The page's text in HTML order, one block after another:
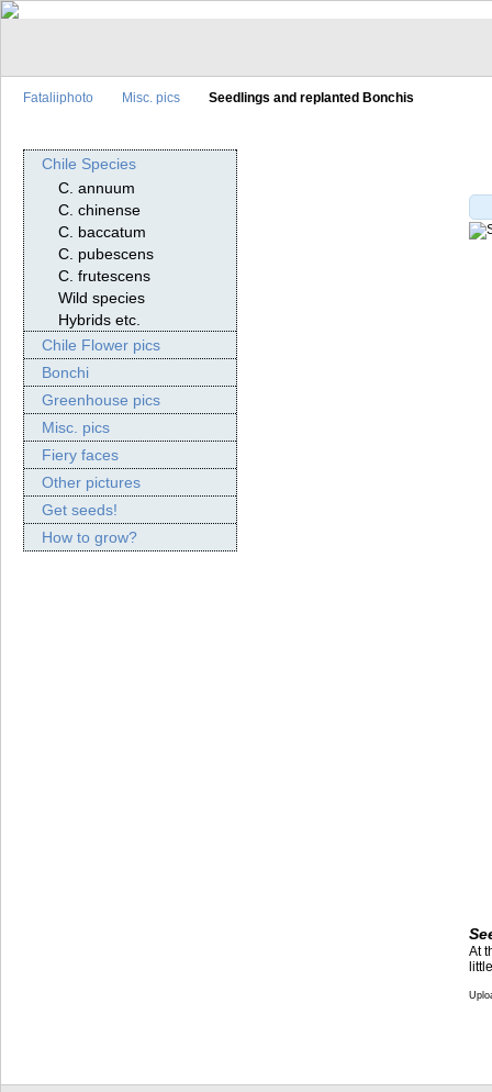
Fataliiphoto Misc. pics Seedlings and replanted Bonchis
Chile Species
C. annuum
C. chinense
C. baccatum
C. pubescens
C. frutescens
Wild species
Hybrids etc.
Chile Flower pics
Bonchi
Greenhouse pics
Misc. pics
Fiery faces
Other pictures
Get seeds!
How to grow?
At